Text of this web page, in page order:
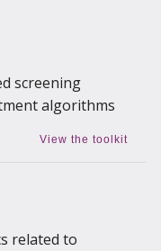
screening
algorithms
View the toolkit
related to